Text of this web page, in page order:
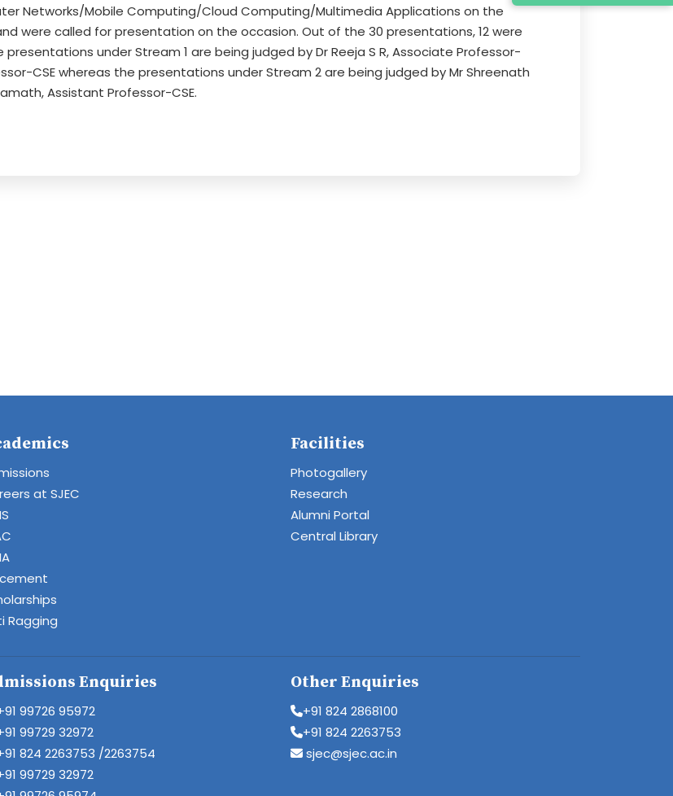
Networks/Mobile Computing/Cloud Computing/Multimedia Applications on the
were called for presentation on the occasion. Out of the 30 presentations, 12 were
presentations under Stream 1 are being judged by Dr Reeja S R, Associate Professor-
CSE whereas the presentations under Stream 2 are being judged by Mr Shreenath
Assistant Professor-CSE.
at SJEC
Ragging
Facilities
Photogallery
Research
Alumni Portal
Central Library
Enquiries
99726 95972
99729 32972
824 2263753 /2263754
99729 32972
Other Enquiries
+91 824 2868100
+91 824 2263753
sjec@sjec.ac.in